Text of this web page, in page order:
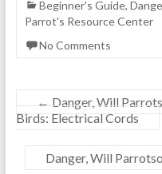
Beginner's Guide,
Parrot's Resource Center
No Comments
← Danger, Will
Birds: Electrical Cords
Danger, Will